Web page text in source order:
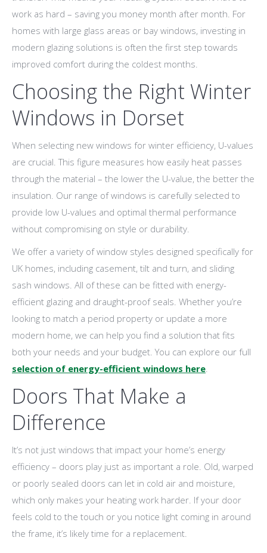
work as hard – saving you money month after month. For
homes with large glass areas or bay windows, investing in
modern glazing solutions is often the first step towards
improved comfort during the coldest months.
Choosing the Right Winter
Windows in Dorset
When selecting new windows for winter efficiency, U-values
are crucial. This figure measures how easily heat passes
through the material – the lower the U-value, the better the
insulation. Our range of windows is carefully selected to
provide low U-values and optimal thermal performance
without compromising on style or durability.
We offer a variety of window styles designed specifically for
UK homes, including casement, tilt and turn, and sliding
sash windows. All of these can be fitted with energy-
efficient glazing and draught-proof seals. Whether you’re
looking to match a period property or update a more
modern home, we can help you find a solution that fits
both your needs and your budget. You can explore our full
selection of energy-efficient windows here.
Doors That Make a
Difference
It’s not just windows that impact your home’s energy
efficiency – doors play just as important a role. Old, warped
or poorly sealed doors can let in cold air and moisture,
which only makes your heating work harder. If your door
feels cold to the touch or you notice light coming in around
the frame, it’s likely time for a replacement.